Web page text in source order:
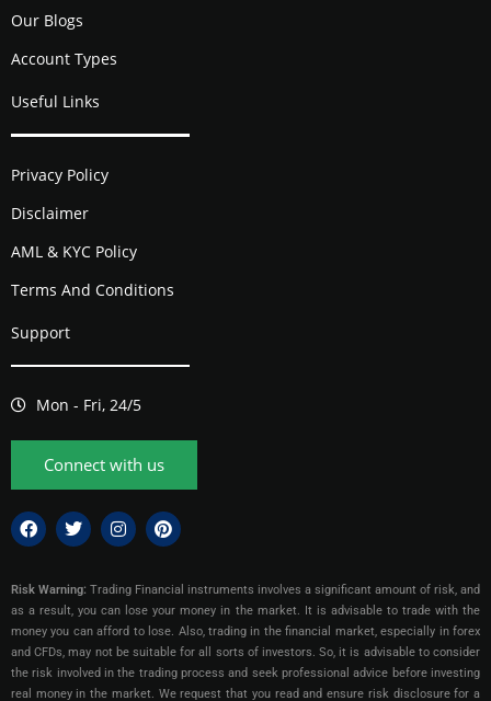
Our Blogs
Account Types
Useful Links
Privacy Policy
Disclaimer
AML & KYC Policy
Terms And Conditions
Support
Mon - Fri, 24/5
Connect with us
Risk Warning: Trading Financial instruments involves a significant amount of risk, and
as a result, you can lose your money in the market. It is advisable to trade with the
money you can afford to lose. Also, trading in the financial market, especially in forex
and CFDs, may not be suitable for all sorts of investors. So, it is advisable to consider
the risk involved in the trading process and seek professional advice before investing
real money in the market. We request that you read and ensure risk disclosure for a